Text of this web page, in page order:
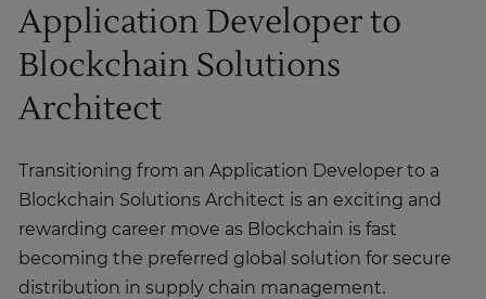
Application Developer to
Blockchain Solutions
Architect
Transitioning from an Application Developer to a
Blockchain Solutions Architect is an exciting and
rewarding career move as Blockchain is fast
becoming the preferred global solution for secure
distribution in supply chain management.